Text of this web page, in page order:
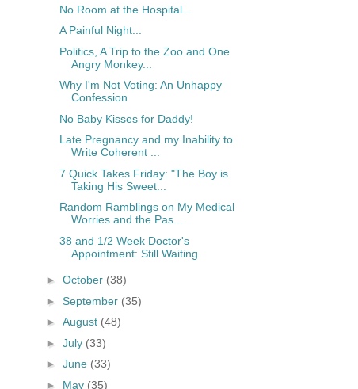
No Room at the Hospital...
A Painful Night...
Politics, A Trip to the Zoo and One
Angry Monkey...
Why I'm Not Voting: An Unhappy
Confession
No Baby Kisses for Daddy!
Late Pregnancy and my Inability to
Write Coherent ...
7 Quick Takes Friday: "The Boy is
Taking His Sweet...
Random Ramblings on My Medical
Worries and the Pas...
38 and 1/2 Week Doctor's
Appointment: Still Waiting
► October (38)
► September (35)
► August (48)
► July (33)
► June (33)
► May (35)